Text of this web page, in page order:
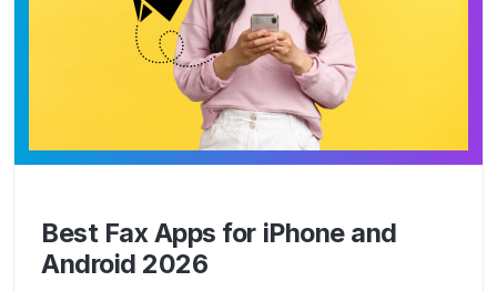
Best Fax Apps for iPhone and
Android 2026